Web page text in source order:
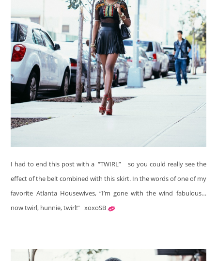
I had to end this post with a “TWIRL”
so you could really see the
effect of the belt combined with this skirt. In the words of one of my
favorite Atlanta Housewives, “I’m gone with the wind fabulous…
now twirl, hunnie, twirl!” xoxoSB